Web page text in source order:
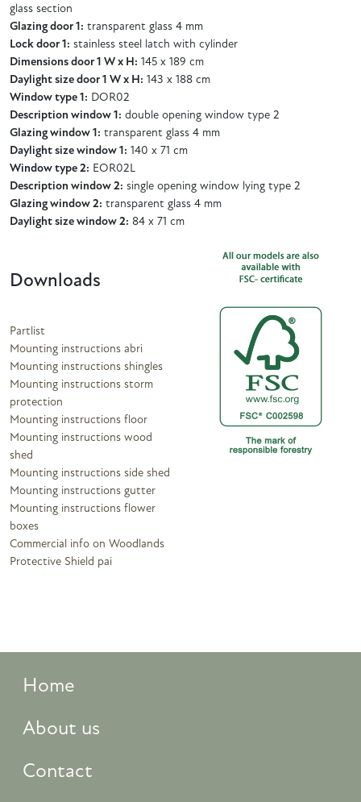
glass section
Glazing door 1: transparent glass 4 mm
Lock door 1: stainless steel latch with cylinder
Dimensions door 1 W x H: 145 x 189 cm
Daylight size door 1 W x H: 143 x 188 cm
Window type 1: DOR02
Description window 1: double opening window type 2
Glazing window 1: transparent glass 4 mm
Daylight size window 1: 140 x 71 cm
Window type 2: EOR02L
Description window 2: single opening window lying type 2
Glazing window 2: transparent glass 4 mm
Daylight size window 2: 84 x 71 cm
Downloads
Partlist
Mounting instructions abri
Mounting instructions shingles
Mounting instructions storm
protection
Mounting instructions floor
Mounting instructions wood
shed
Mounting instructions side shed
Mounting instructions gutter
Mounting instructions flower
boxes
Commercial info on Woodlands
Protective Shield pai
Home
About us
Contact